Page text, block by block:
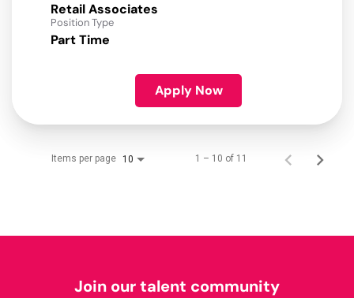
Retail Associates
Position Type
Part Time
Apply Now
Items per page 10 1 – 10 of 11
Join our talent community